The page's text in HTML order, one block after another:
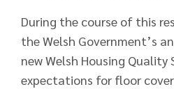
During the course of this
the Welsh Government’s
new Welsh Housing
expectations for floor